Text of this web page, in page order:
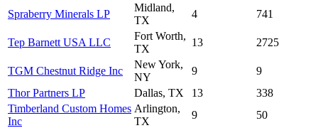
Spraberry Minerals LP
Midland,
TX
4 741
Tep Barnett USA LLC
Fort Worth,
TX
13 2725
TGM Chestnut Ridge Inc
New York,
NY
9
9
Thor Partners LP
Dallas, TX 13
338
Timberland Custom Homes
Inc
Arlington,
TX
9
50